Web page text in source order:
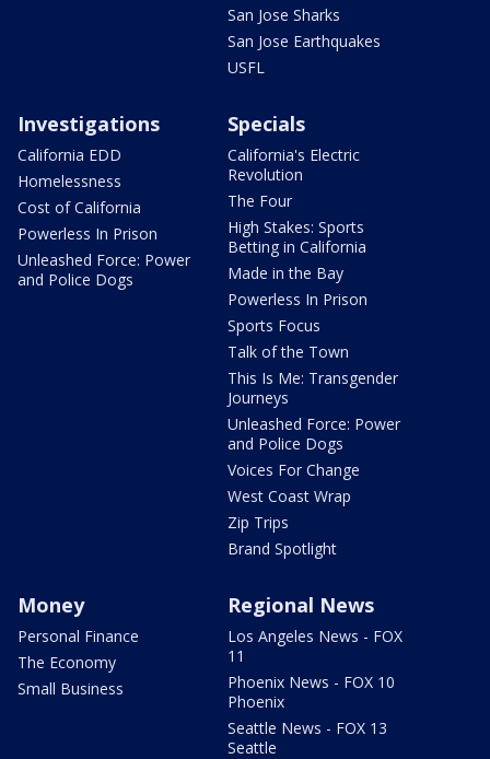
San Jose Sharks
San Jose Earthquakes
USFL
Investigations
California EDD
Homelessness
Cost of California
Powerless In Prison
Unleashed Force: Power
and Police Dogs
Specials
California's Electric
Revolution
The Four
High Stakes: Sports
Betting in California
Made in the Bay
Powerless In Prison
Sports Focus
Talk of the Town
This Is Me: Transgender
Journeys
Unleashed Force: Power
and Police Dogs
Voices For Change
West Coast Wrap
Zip Trips
Brand Spotlight
Money
Personal Finance
The Economy
Small Business
Regional News
Los Angeles News - FOX
11
Phoenix News - FOX 10
Phoenix
Seattle News - FOX 13
Seattle